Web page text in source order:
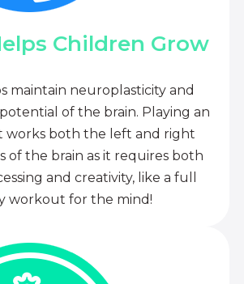
Children Grow
maintain neuroplasticity and
of the brain. Playing an
works both the left and right
of the brain as it requires both
and creativity, like a full
workout for the mind!